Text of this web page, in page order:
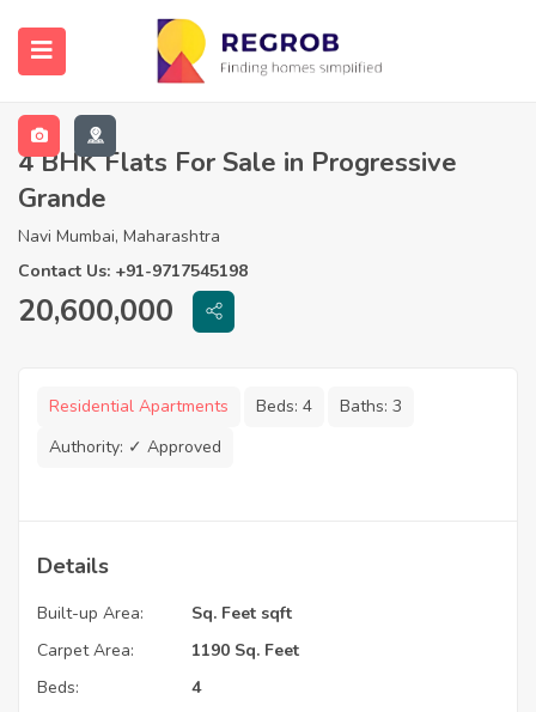
4 BHK Flats For Sale in Progressive
Grande
Navi Mumbai, Maharashtra
Contact Us: +91-9717545198
20,600,000
Residential Apartments Beds: 4 Baths: 3
Authority: ✓ Approved
Details
Built-up Area:
Sq. Feet sqft
Carpet Area:
1190 Sq. Feet
Beds:
4